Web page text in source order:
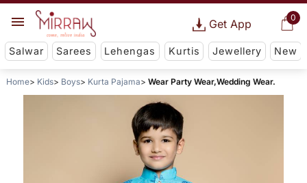
0
Get App
Salwar Sarees Lehengas Kurtis Jewellery New
Home Kids Boys Kurta Pajama Wear Party Wear,Wedding Wear.